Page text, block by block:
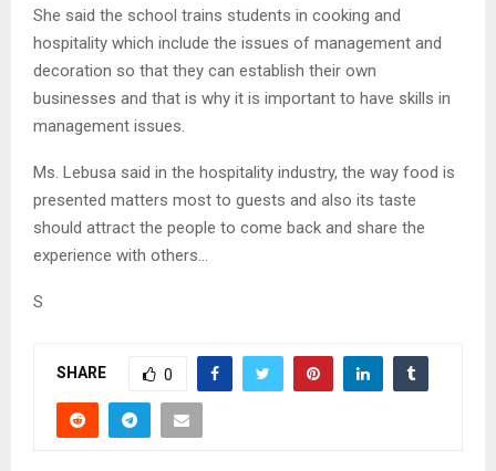
She said the school trains students in cooking and
hospitality which include the issues of management and
decoration so that they can establish their own
businesses and that is why it is important to have skills in
management issues.
Ms. Lebusa said in the hospitality industry, the way food is
presented matters most to guests and also its taste
should attract the people to come back and share the
experience with others…
S
SHARE 0